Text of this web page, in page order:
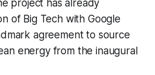
project has already
of Big Tech with Google
agreement to source
energy from the inaugural